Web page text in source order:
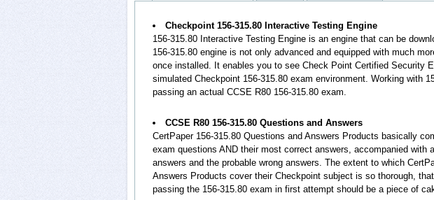
Checkpoint 156-315.80 Interactive Testing Engine
156-315.80 Interactive Testing Engine is an engine that can be
156-315.80 engine is not only advanced and equipped with much
once installed. It enables you to see Check Point Certified Security
simulated Checkpoint 156-315.80 exam environment. Working with
passing an actual CCSE R80 156-315.80 exam.
CCSE R80 156-315.80 Questions and Answers
CertPaper 156-315.80 Questions and Answers Products basically
exam questions AND their most correct answers, accompanied with
answers and the probable wrong answers. The extent to which
Answers Products cover their Checkpoint subject is so thorough,
passing the 156-315.80 exam in first attempt should be a piece of